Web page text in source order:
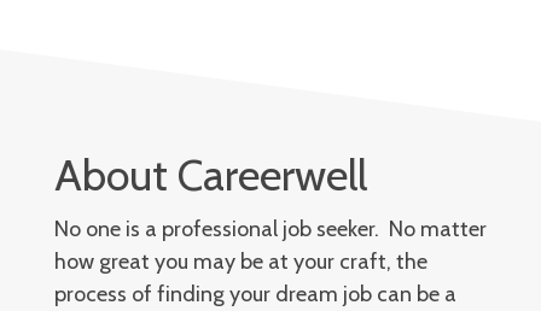
About Careerwell
No one is a professional job seeker. No matter
how great you may be at your craft, the
process of finding your dream job can be a